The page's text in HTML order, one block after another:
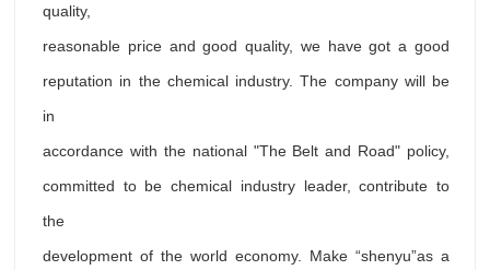
quality,
reasonable price and good quality, we have got a good
reputation in the chemical industry. The company will be
in
accordance with the national "The Belt and Road" policy,
committed to be chemical industry leader, contribute to
the
development of the world economy. Make “shenyu”as a